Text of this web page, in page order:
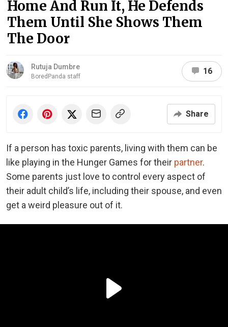
Home And Run It, He Defends
Them Until She Shows Them
The Door
Rutuja Dumbre
BoredPanda staff
16
Share
If a person has toxic parents, living with them can be
like playing in the Hunger Games for their partner.
Some parents just love to control every aspect of
their adult child’s life, including their spouse, and even
get a weird pleasure out of it.